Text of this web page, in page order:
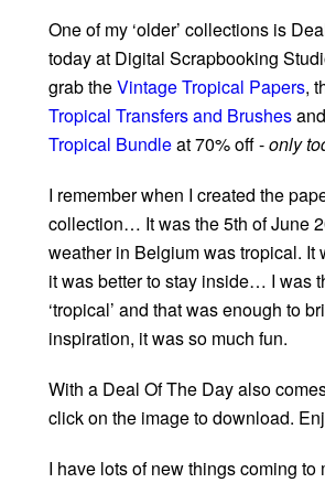
One of my ‘older’ collections is
today at Digital Scrapbooking
grab theVintage Tropical Papers,
Tropical Transfers and Brushes
Tropical Bundleat 70% off -only
I remember when I created the
collection… It was the 5th of June
weather in Belgium was tropical. It
it was better to stay inside… I was
‘tropical’ and that was enough to
inspiration, it was so much fun.
With a Deal Of The Day also
click on the image to download.
I have lots of new things coming to